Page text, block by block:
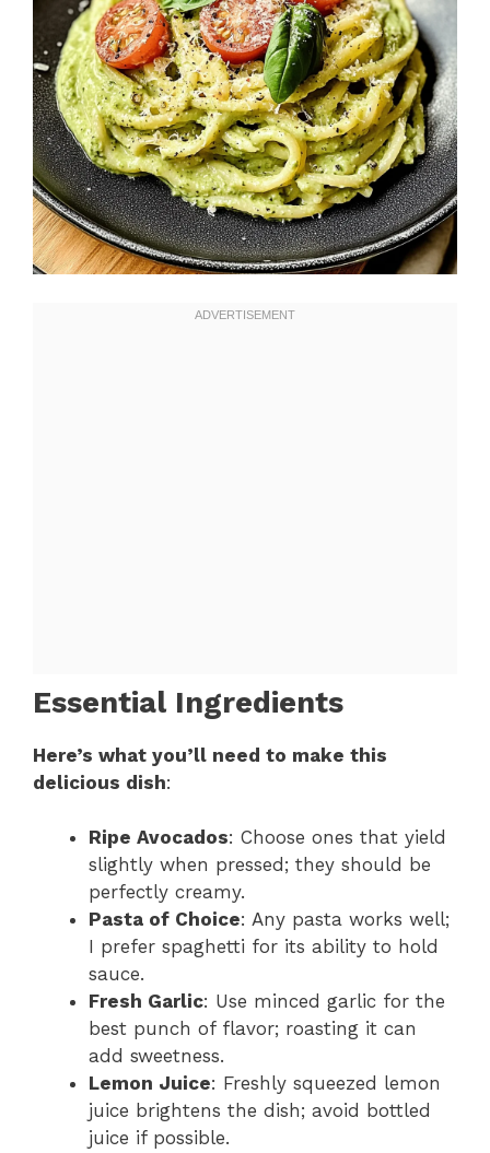
Essential Ingredients
Here’s what you’ll need to make this
delicious dish:
Ripe Avocados: Choose ones that yield
slightly when pressed; they should be
perfectly creamy.
Pasta of Choice: Any pasta works well;
I prefer spaghetti for its ability to hold
sauce.
Fresh Garlic: Use minced garlic for the
best punch of flavor; roasting it can
add sweetness.
Lemon Juice: Freshly squeezed lemon
juice brightens the dish; avoid bottled
juice if possible.